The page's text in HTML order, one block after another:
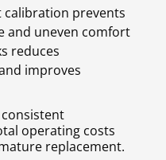
prevents
and uneven comfort
reduces
improves
operating costs
replacement.